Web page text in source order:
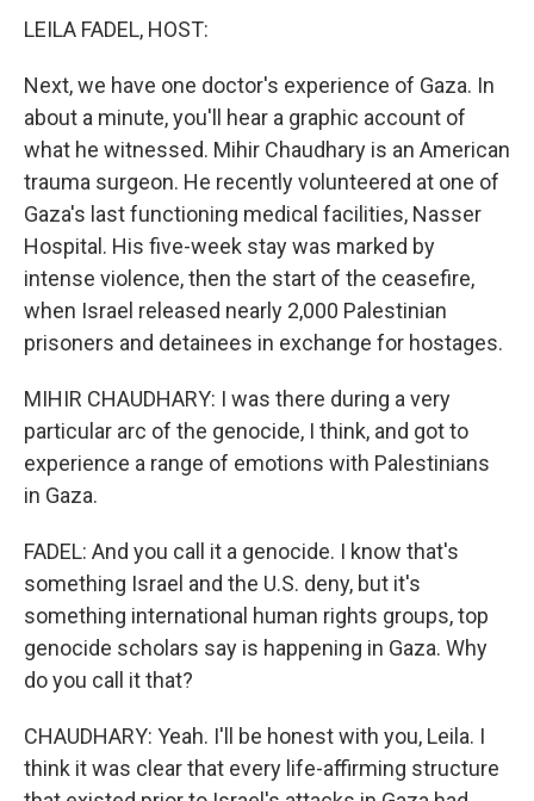
LEILA FADEL, HOST:
Next, we have one doctor's experience of Gaza. In
about a minute, you'll hear a graphic account of
what he witnessed. Mihir Chaudhary is an American
trauma surgeon. He recently volunteered at one of
Gaza's last functioning medical facilities, Nasser
Hospital. His five-week stay was marked by
intense violence, then the start of the ceasefire,
when Israel released nearly 2,000 Palestinian
prisoners and detainees in exchange for hostages.
MIHIR CHAUDHARY: I was there during a very
particular arc of the genocide, I think, and got to
experience a range of emotions with Palestinians
in Gaza.
FADEL: And you call it a genocide. I know that's
something Israel and the U.S. deny, but it's
something international human rights groups, top
genocide scholars say is happening in Gaza. Why
do you call it that?
CHAUDHARY: Yeah. I'll be honest with you, Leila. I
think it was clear that every life-affirming structure